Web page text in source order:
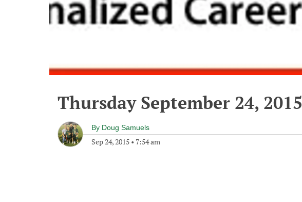
Thursday September 24, 2015
By Doug Samuels
Sep 24, 2015 • 7:54 am